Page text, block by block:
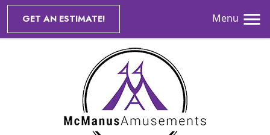
GET AN ESTIMATE! Menu